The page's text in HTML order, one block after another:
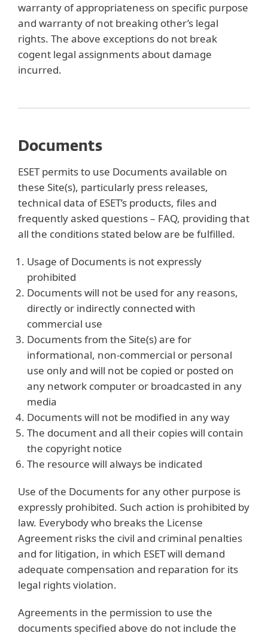
warranty of appropriateness on specific purpose
and warranty of not breaking other’s legal
rights. The above exceptions do not break
cogent legal assignments about damage
incurred.
Documents
ESET permits to use Documents available on
these Site(s), particularly press releases,
technical data of ESET’s products, files and
frequently asked questions – FAQ, providing that
all the conditions stated below are be fulfilled.
Usage of Documents is not expressly
prohibited
Documents will not be used for any reasons,
directly or indirectly connected with
commercial use
Documents from the Site(s) are for
informational, non-commercial or personal
use only and will not be copied or posted on
any network computer or broadcasted in any
media
Documents will not be modified in any way
The document and all their copies will contain
the copyright notice
The resource will always be indicated
Use of the Documents for any other purpose is
expressly prohibited. Such action is prohibited by
law. Everybody who breaks the License
Agreement risks the civil and criminal penalties
and for litigation, in which ESET will demand
adequate compensation and reparation for its
legal rights violation.
Agreements in the permission to use the
documents specified above do not include the